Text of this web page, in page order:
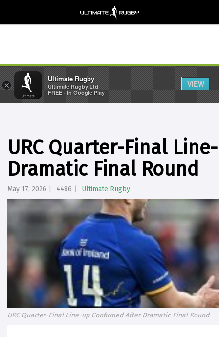
URC Quarter-Final
Dramatic Final Round
May 17, 2026 4486 Ultimate Rugby
URC Quarter-Final Line-up Confirmed After Dramatic Final Round
×
Ultimate Rugby
Ultimate Rugby Ltd
FREE - In Google Play
VIEW